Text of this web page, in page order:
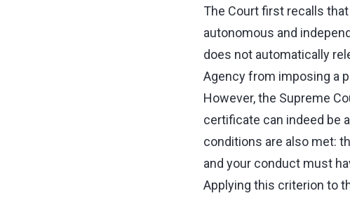
The Court first recalls
autonomous and
does not automatically
Agency from imposing a
However, the Supreme
certificate can indeed be a
conditions are also met:
and your conduct must
Applying this criterion to